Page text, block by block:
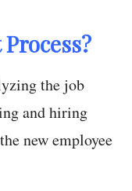
the job
and hiring
new employee